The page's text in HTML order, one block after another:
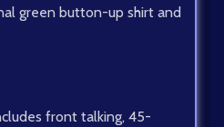
green button-up shirt and
front talking, 45-